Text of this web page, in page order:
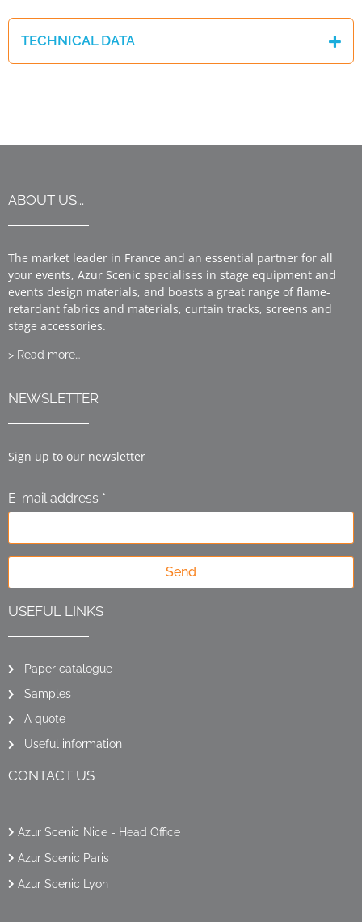
TECHNICAL DATA
ABOUT US...
The market leader in France and an essential partner for all
your events, Azur Scenic specialises in stage equipment and
events design materials, and boasts a great range of flame-
retardant fabrics and materials, curtain tracks, screens and
stage accessories.
> Read more…
NEWSLETTER
Sign up to our newsletter
E-mail address *
Send
USEFUL LINKS
Paper catalogue
Samples
A quote
Useful information
CONTACT US
Azur Scenic Nice - Head Office
Azur Scenic Paris
Azur Scenic Lyon